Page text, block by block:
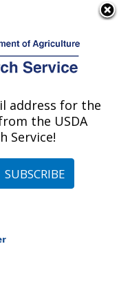
Wapato, Washington
address for the
the USDA
Service!